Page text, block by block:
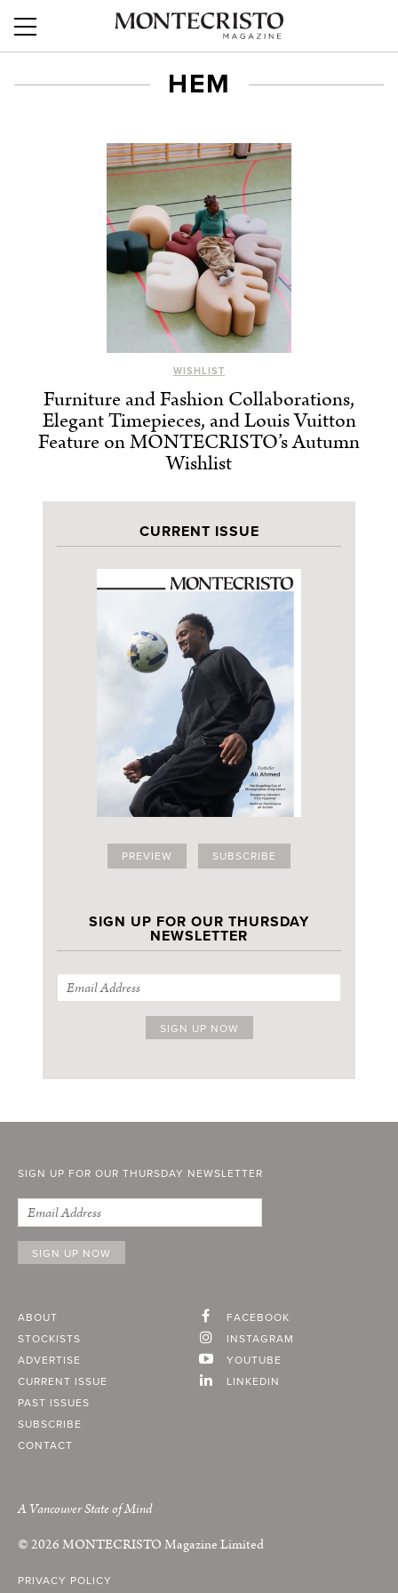
HEM
WISHLIST
Furniture and Fashion Collaborations,
Elegant Timepieces, and Louis Vuitton
Feature on MONTECRISTO’s Autumn
Wishlist
CURRENT ISSUE
PREVIEW SUBSCRIBE
SIGN UP FOR OUR THURSDAY
NEWSLETTER
SIGN UP FOR OUR THURSDAY NEWSLETTER
ABOUT
STOCKISTS
ADVERTISE
CURRENT ISSUE
PAST ISSUES
SUBSCRIBE
CONTACT
FACEBOOK
INSTAGRAM
YOUTUBE
LINKEDIN
A Vancouver State of Mind
© 2026MONTECRISTOMagazine Limited
PRIVACY POLICY